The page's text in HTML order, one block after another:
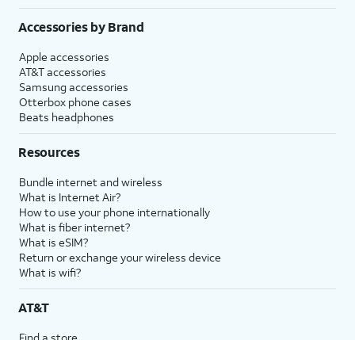
Accessories by Brand
Apple accessories
AT&T accessories
Samsung accessories
Otterbox phone cases
Beats headphones
Resources
Bundle internet and wireless
What is Internet Air?
How to use your phone internationally
What is fiber internet?
What is eSIM?
Return or exchange your wireless device
What is wifi?
AT&T